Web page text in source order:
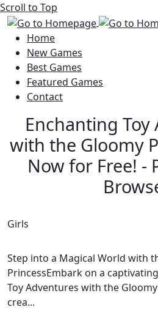
Scroll to Top
Home
New Games
Best Games
Featured Games
Contact
Enchanting
with the Gloomy
Now for Free! -
Girls
Step into a Magical World with
PrincessEmbark on a
Toy Adventures with the
crea...